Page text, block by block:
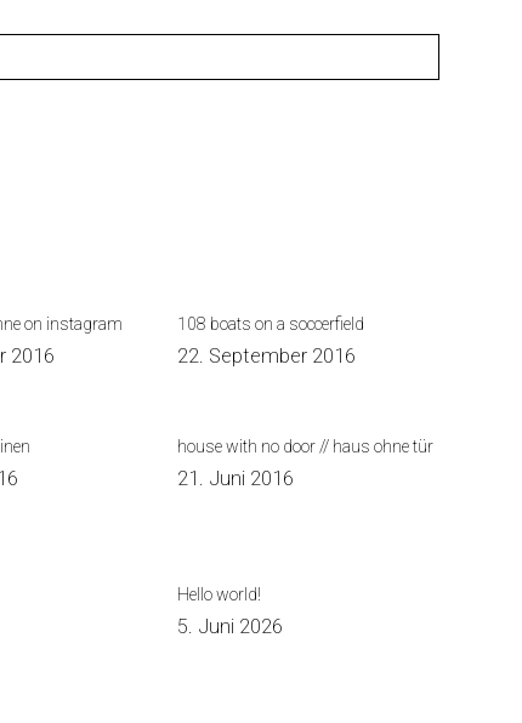
on instagram
2016
108 boats on a soccerfield
22. September 2016
house with no door // haus ohne tür
21. Juni 2016
Hello world!
5. Juni 2026